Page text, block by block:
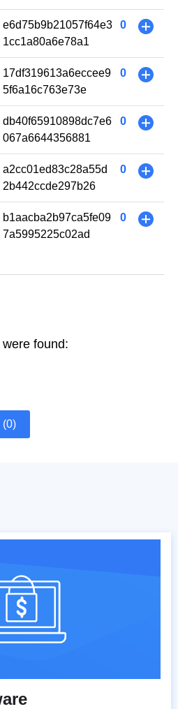
e6d75b9b21057f64e3
1cc1a80a6e78a1
0 +
17df319613a6eccee9
5f6a16c763e73e
0 +
db40f65910898dc7e6
067a6644356881
0 +
a2cc01ed83c28a55d
2b442ccde297b26
0 +
b1aacba2b97ca5fe09
7a5995225c02ad
0 +
found:
(0)